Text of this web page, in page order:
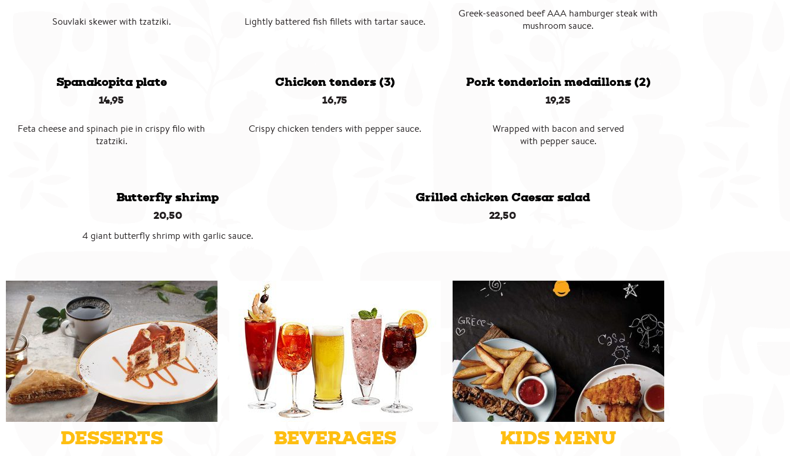
Souvlaki skewer with tzatziki. Lightly battered fish fillets with tartar sauce.
Greek-seasoned beef AAA hamburger steak with
mushroom sauce.
Spanakopita plate
14,95
Feta cheese and spinach pie in crispy filo with
tzatziki.
Chicken tenders (3)
16,75
Crispy chicken tenders with pepper sauce.
Pork tenderloin medaillons (2)
19,25
Wrapped with bacon and served
with pepper sauce.
Butterfly shrimp
20,50
4 giant butterfly shrimp with garlic sauce.
Grilled chicken Caesar salad
22,50
DESSERTS BEVERAGES KIDS MENU